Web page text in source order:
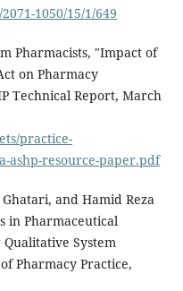
1050/15/1/649
Pharmacists, "Impact of
on Pharmacy
Technical Report, March
practice-
ashp-resource-paper.pdf
and Hamid Reza
in Pharmaceutical
System
Pharmacy Practice,